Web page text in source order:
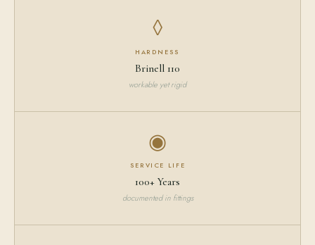
◊
HARDNESS
Brinell 110
workable yet rigid
◉
SERVICE LIFE
100+ Years
documented in fittings